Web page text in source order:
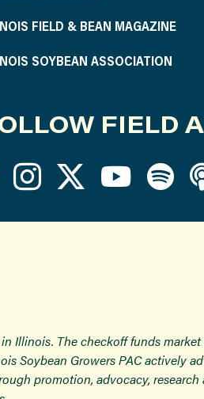
FIELD & BEAN MAGAZINE
SOYBEAN ASSOCIATION
FIELD
Illinois. The checkoff funds
Soybean Growers PAC actively
promotion, advocacy,